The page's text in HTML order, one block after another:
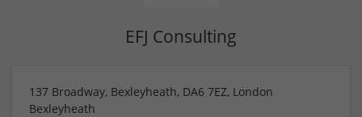
EFJ Consulting
137 Broadway, Bexleyheath, DA6 7EZ, London
Bexleyheath